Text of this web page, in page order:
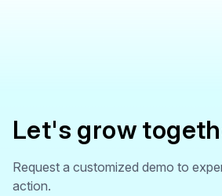
Let's grow
Request a customized demo to
action.